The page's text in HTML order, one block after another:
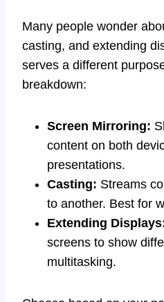
Many people wonder
casting, and extending
serves a different
breakdown:
Screen Mirroring:
content on both
presentations.
Casting: Streams
to another. Best for
Extending
screens to show
multitasking.